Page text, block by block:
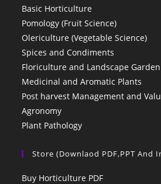
Basic Horticulture
Pomology (Fruit Science)
Olericulture (Vegetable Science)
Spices and Condiments
Floriculture and Landscape
Medicinal and Aromatic Plants
Post harvest Management and
Agronomy
Plant Pathology
Store (Downlaod PDF,PPT And
Buy Horticulture PDF